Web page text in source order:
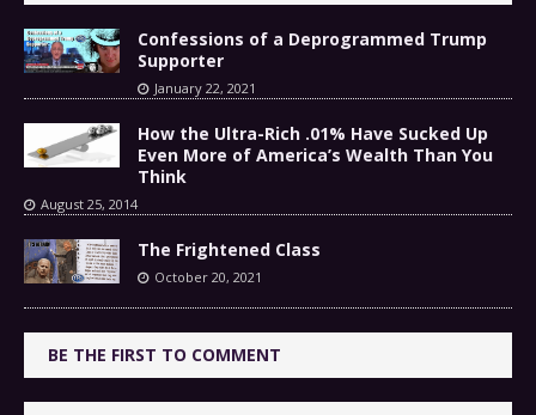
Confessions of a Deprogrammed Trump
Supporter
January 22, 2021
How the Ultra-Rich .01% Have Sucked Up
Even More of America’s Wealth Than You
Think
August 25, 2014
The Frightened Class
October 20, 2021
BE THE FIRST TO COMMENT